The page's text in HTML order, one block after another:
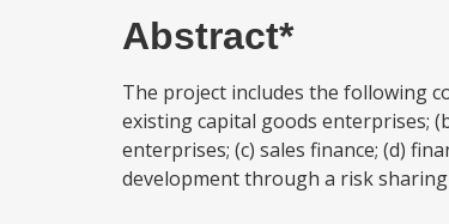
Abstract*
The project includes the following
existing capital goods enterprises;
enterprises; (c) sales finance; (d)
development through a risk sharing